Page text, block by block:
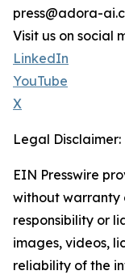
press@adora-
Visit us on social
LinkedIn
YouTube
X
Legal Disclaimer:
EIN Presswire
without warranty
responsibility or
images, videos,
reliability of the